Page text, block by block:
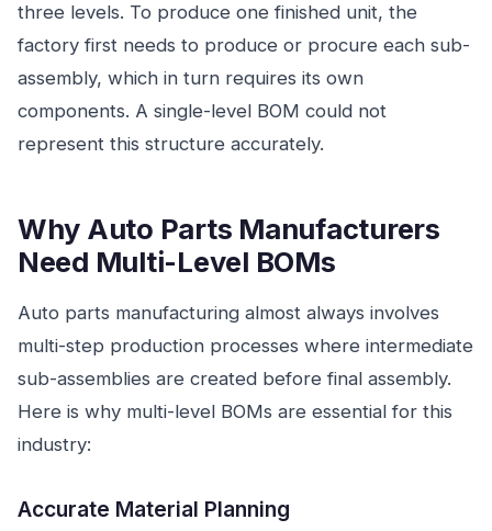
three levels. To produce one finished unit, the
factory first needs to produce or procure each sub-
assembly, which in turn requires its own
components. A single-level BOM could not
represent this structure accurately.
Why Auto Parts Manufacturers
Need Multi-Level BOMs
Auto parts manufacturing almost always involves
multi-step production processes where intermediate
sub-assemblies are created before final assembly.
Here is why multi-level BOMs are essential for this
industry:
Accurate Material Planning